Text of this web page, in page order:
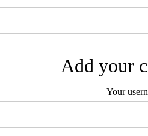
Add your
Your